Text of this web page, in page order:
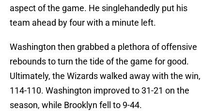
aspect of the game. He singlehandedly put his
team ahead by four with a minute left.
Washington then grabbed a plethora of offensive
rebounds to turn the tide of the game for good.
Ultimately, the Wizards walked away with the win,
114-110. Washington improved to 31-21 on the
season, while Brooklyn fell to 9-44.